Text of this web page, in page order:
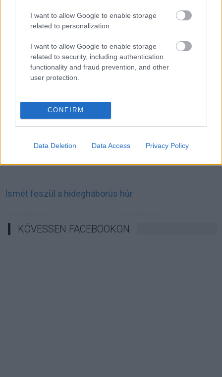
I want to allow Google to enable storage
related to personalization.
I want to allow Google to enable storage
related to security, including authentication
functionality and fraud prevention, and other
user protection.
CONFIRM
Data Deletion Data Access Privacy Policy
INFORMATIKA VÁLSÁGHELYZETRE
A Samsung belenézett a kristálygömbjébe, és
megjósolta a memóriaválság végét
Hamarosan összeomlik a társadalom a 2008-as
Irán mémekkel támadja Amerikát
Ismét feszül a hidegháborús húr
KÖVESSEN FACEBOOKON